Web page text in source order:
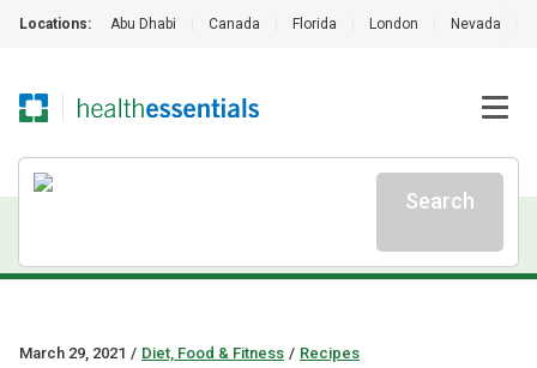
Locations: Abu Dhabi Canada Florida London Nevada
Search
March 29, 2021 / Diet, Food & Fitness / Recipes